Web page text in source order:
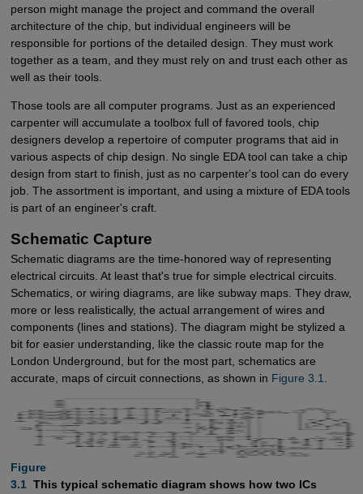
person might manage the project and command the overall
architecture of the chip, but individual engineers will be
responsible for portions of the detailed design. They must work
together as a team, and they must rely on and trust each other as
well as their tools.
Those tools are all computer programs. Just as an experienced
carpenter will accumulate a toolbox full of favored tools, chip
designers develop a repertoire of computer programs that aid in
various aspects of chip design. No single EDA tool can take a chip
design from start to finish, just as no carpenter's tool can do every
job. The assortment is important, and using a mixture of EDA tools
is part of an engineer's craft.
Schematic Capture
Schematic diagrams are the time-honored way of representing
electrical circuits. At least that's true for simple electrical circuits.
Schematics, or wiring diagrams, are like subway maps. They draw,
more or less realistically, the actual arrangement of wires and
components (lines and stations). The diagram might be stylized a
bit for easier understanding, like the classic route map for the
London Underground, but for the most part, schematics are
accurate, maps of circuit connections, as shown in Figure 3.1.
Figure
3.1 This typical schematic diagram shows how two ICs